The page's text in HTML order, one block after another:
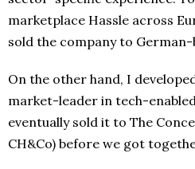
marketplace Hassle across
sold the company to German-
On the other hand, I
market-leader in tech-
eventually sold it to The
CH&Co) before we got